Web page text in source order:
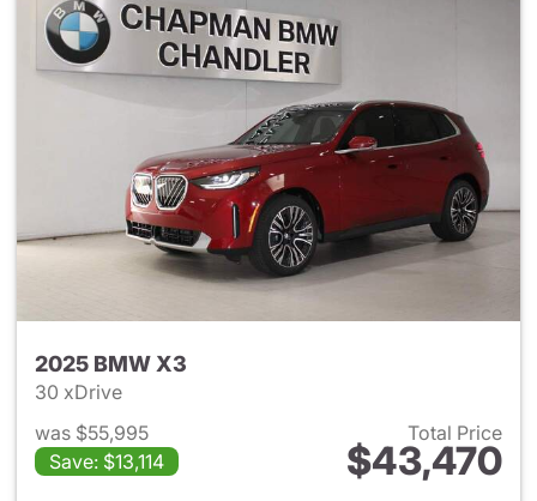
2025 BMW X3
30 xDrive
was $55,995
Save: $13,114
Total Price
$43,470
View details for 2025 BMW